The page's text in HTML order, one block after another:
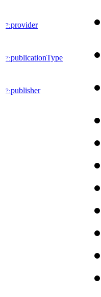
?:provider
?:publicationType
?:publisher